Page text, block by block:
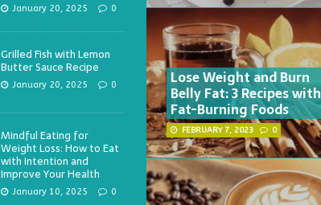
January 20, 2025 0
Grilled Fish with Lemon
Butter Sauce Recipe
January 20, 2025 0
Mindful Eating for
Weight Loss: How to Eat
with Intention and
Improve Your Health
January 10, 2025 0
Lose Weight and Burn
Belly Fat: 3 Recipes with
Fat-Burning Foods
FEBRUARY 7, 2023 0